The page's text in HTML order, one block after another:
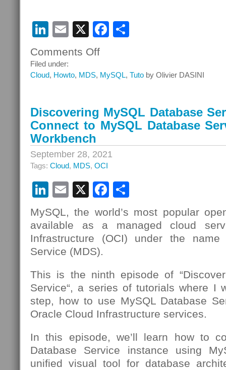
LinkedIn
Email
X Facebook
Comments Offon
MySQL
Database
Episode
10
Connect
to
MySQL
Service
Using
OCI
Shell
Filed under:
Cloud, Howto, MDS, MySQL, Tuto by Olivier DASINI
Discovering MySQL Database
Connect to MySQL Database
Workbench
September 28, 2021
Tags: Cloud, MDS, OCI
LinkedIn
Email
X Facebook
MySQL, the world’s most popular
available as a managed cloud
Infrastructure (OCI) under the
Service (MDS).
This is the ninth episode of
Service“, a series of tutorials where I
step, how to use MySQL Database
Oracle Cloud Infrastructure services.
In this episode, we’ll learn how to
Database Service instance using
unified visual tool for database